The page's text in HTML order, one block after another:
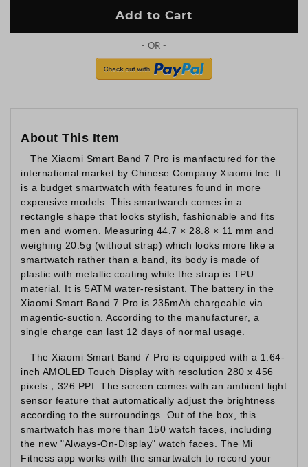
Add to Cart
About This Item
The Xiaomi Smart Band 7 Pro is manfactured for the
international market by Chinese Company Xiaomi Inc. It
is a budget smartwatch with features found in more
expensive models. This smartwarch comes in a
rectangle shape that looks stylish, fashionable and fits
men and women. Measuring 44.7 × 28.8 × 11 mm and
weighing 20.5g (without strap) which looks more like a
smartwatch rather than a band, its body is made of
plastic with metallic coating while the strap is TPU
material. It is 5ATM water-resistant. The battery in the
Xiaomi Smart Band 7 Pro is 235mAh chargeable via
magentic-suction. According to the manufacturer, a
single charge can last 12 days of normal usage.
The Xiaomi Smart Band 7 Pro is equipped with a 1.64-
inch AMOLED Touch Display with resolution 280 x 456
pixels，326 PPI. The screen comes with an ambient light
sensor feature that automatically adjust the brightness
according to the surroundings. Out of the box, this
smartwatch has more than 150 watch faces, including
the new "Always-On-Display" watch faces. The Mi
Fitness app works with the smartwatch to record your